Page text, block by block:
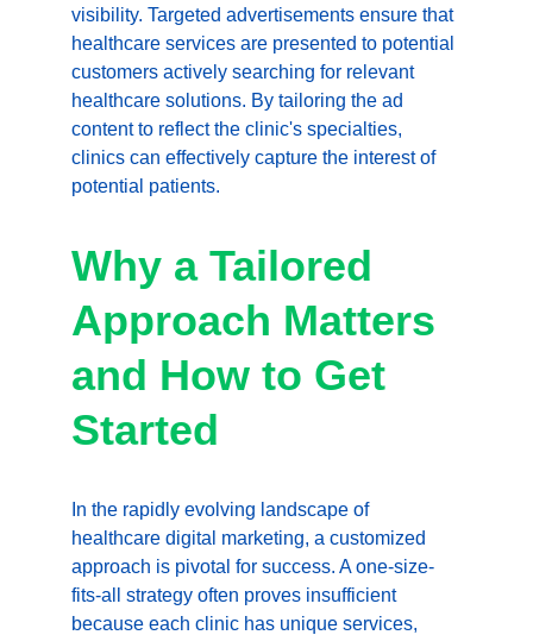
visibility. Targeted advertisements ensure that
healthcare services are presented to potential
customers actively searching for relevant
healthcare solutions. By tailoring the ad
content to reflect the clinic's specialties,
clinics can effectively capture the interest of
potential patients.
Why a Tailored
Approach Matters
and How to Get
Started
In the rapidly evolving landscape of
healthcare digital marketing, a customized
approach is pivotal for success. A one-size-
fits-all strategy often proves insufficient
because each clinic has unique services,